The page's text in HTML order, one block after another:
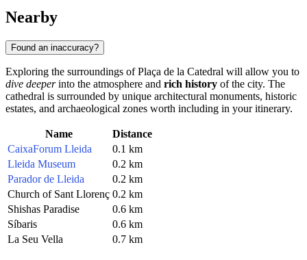
Nearby
Found an inaccuracy?
Exploring the surroundings of Plaça de la Catedral will allow you to
dive deeperinto the atmosphere and rich history of the city. The
cathedral is surrounded by unique architectural monuments, historic
estates, and archaeological zones worth including in your itinerary.
Name
Distance
CaixaForum Lleida
0.1 km
Lleida Museum
0.2 km
Parador de Lleida
0.2 km
Church of Sant Llorenç 0.2 km
Shishas Paradise
0.6 km
Síbaris
0.6 km
La Seu Vella
0.7 km